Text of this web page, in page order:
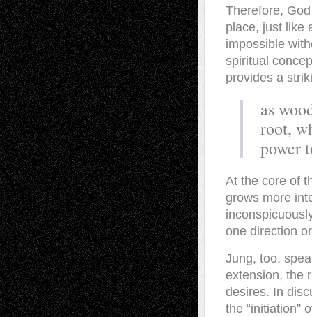
Therefore,
place, just like
impossible
spiritual
provides a
as
root,
power
At the core of
grows more
one direction
Jung, too,
extension, the
desires. In
the “initiation”